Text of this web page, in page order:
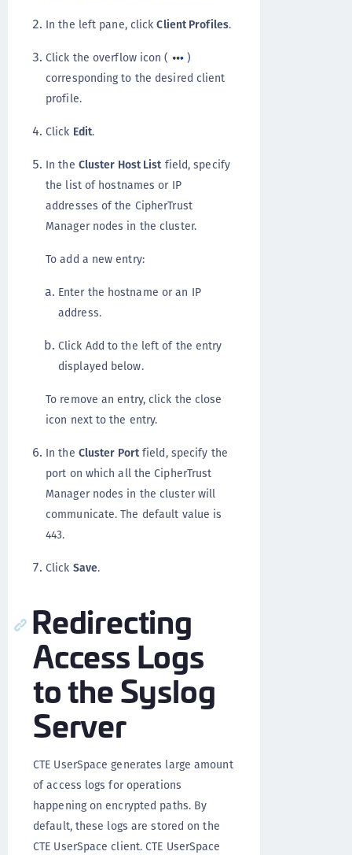
In the left pane, clickClient Profiles.
Click the overflow icon (
)
corresponding to the desired client
profile.
Click Edit.
In the Cluster Host Listfield, specify
the list of hostnames or IP
addresses of the CipherTrust
Manager nodes in the cluster.
To add a new entry:
Enter the hostname or an IP
address.
Click Add to the left of the entry
displayed below.
To remove an entry, click the close
icon next to the entry.
In the Cluster Portfield, specify the
port on which all the CipherTrust
Manager nodes in the cluster will
communicate. The default value is
443.
Click Save.
Redirecting
Access Logs
to the Syslog
Server
CTE UserSpace generates large amount
of access logs for operations
happening on encrypted paths. By
default, these logs are stored on the
CTE UserSpace client. CTE UserSpace